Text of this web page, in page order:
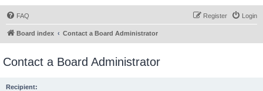
FAQ Login
Register
Board index Contact a Board Administrator
Contact a Board Administrator
Recipient: